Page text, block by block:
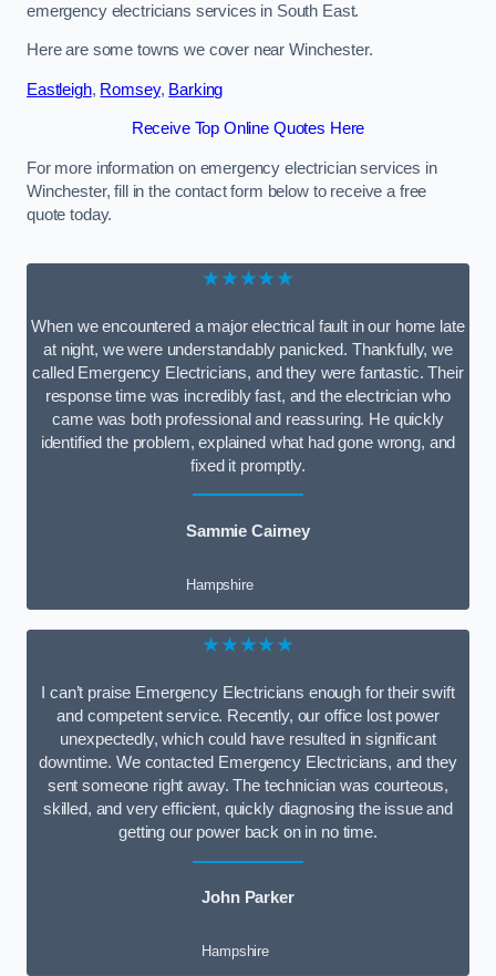
emergency electricians services in South East.
Here are some towns we cover near Winchester.
Eastleigh, Romsey, Barking
Receive Top Online Quotes Here
For more information on emergency electrician services in
Winchester, fill in the contact form below to receive a free
quote today.
★★★★★
When we encountered a major electrical fault in our home late
at night, we were understandably panicked. Thankfully, we
called Emergency Electricians, and they were fantastic. Their
response time was incredibly fast, and the electrician who
came was both professional and reassuring. He quickly
identified the problem, explained what had gone wrong, and
fixed it promptly.
Sammie Cairney
Hampshire
★★★★★
I can’t praise Emergency Electricians enough for their swift
and competent service. Recently, our office lost power
unexpectedly, which could have resulted in significant
downtime. We contacted Emergency Electricians, and they
sent someone right away. The technician was courteous,
skilled, and very efficient, quickly diagnosing the issue and
getting our power back on in no time.
John Parker
Hampshire